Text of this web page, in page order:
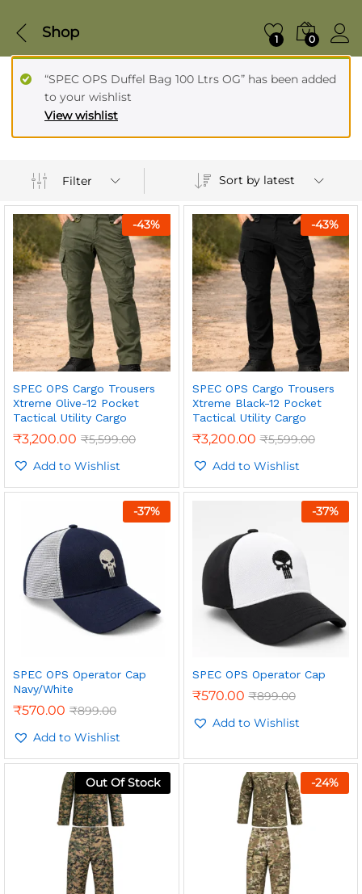
Shop 1 0
View wishlist
“SPEC OPS Duffel Bag 100 Ltrs OG” has been added
to your wishlist
Filter Sort by latest
-43%
SPEC OPS Cargo Trousers
Xtreme Olive-12 Pocket
Tactical Utility Cargo
₹3,200.00 ₹5,599.00
Add to Wishlist
-43%
SPEC OPS Cargo Trousers
Xtreme Black-12 Pocket
Tactical Utility Cargo
₹3,200.00 ₹5,599.00
Add to Wishlist
-37%
SPEC OPS Operator Cap
Navy/White
₹570.00 ₹899.00
Add to Wishlist
-37%
SPEC OPS Operator Cap
₹570.00 ₹899.00
Add to Wishlist
Out Of Stock -24%